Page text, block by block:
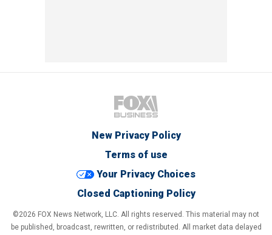
New Privacy Policy
Terms of use
Your Privacy Choices
Closed Captioning Policy
©2026 FOX News Network, LLC. All rights reserved. This material may not
be published, broadcast, rewritten, or redistributed. All market data delayed